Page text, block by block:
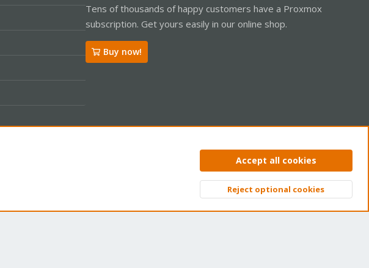
Tens of thousands of happy customers have a Proxmox
subscription. Get yours easily in our online shop.
Buy now!
Privacy policy Help Home
Top
Accept all cookies
Reject optional cookies